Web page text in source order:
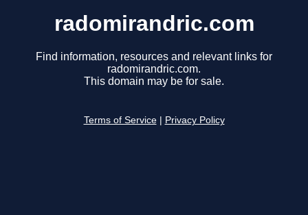
radomirandric.com
Find information, resources and relevant links for
radomirandric.com.
This domain may be for sale.
Terms of Service Privacy Policy